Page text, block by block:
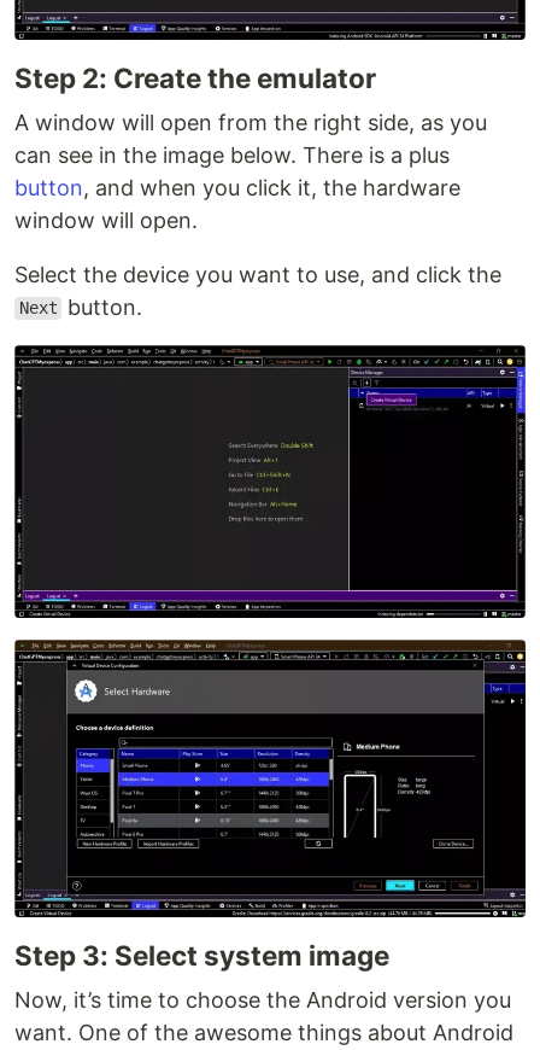
Step 2: Create the emulator
A window will open from the right side, as you
can see in the image below. There is a plus
button, and when you click it, the hardware
window will open.
Select the device you want to use, and click the
Next button.
Step 3: Select system image
Now, it’s time to choose the Android version you
want. One of the awesome things about Android